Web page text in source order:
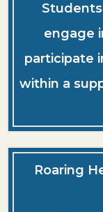
engage
participate
within a
Roaring